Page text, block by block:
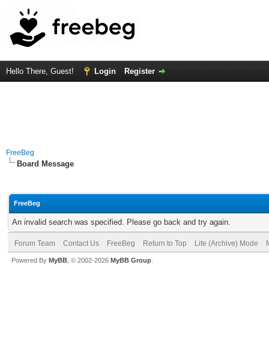
Hello There, Guest! Login Register
FreeBeg
Board Message
FreeBeg
An invalid search was specified. Please go back and try again.
Forum Team Contact Us FreeBeg Return to Top Lite (Archive) Mode
Powered By MyBB , © 2002-2026 MyBB Group